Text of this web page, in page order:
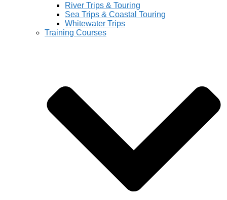
River Trips & Touring
Sea Trips & Coastal Touring
Whitewater Trips
Training Courses